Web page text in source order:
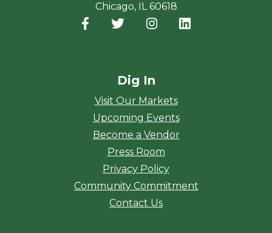
Chicago, IL 60618
Facebook
(opens in a new window)
Twitter
(opens in a new window)
Instagram
(opens in a new
Dig In
Visit Our Markets
Upcoming Events
Become a Vendor
Press Room
Privacy Policy
Community Commitment
Contact Us